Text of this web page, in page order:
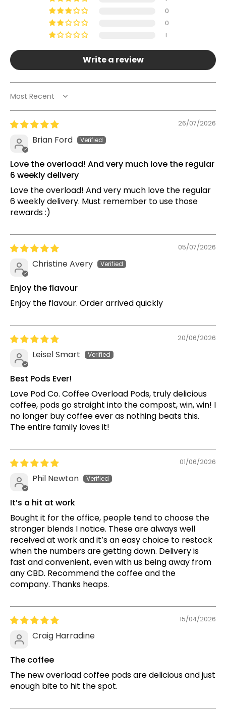
0
0
1
Write a review
Sort by
26/07/2026
Brian Ford
Love the overload! And very much love the regular
6 weekly delivery
Love the overload! And very much love the regular
6 weekly delivery. Must remember to use those
rewards :)
05/07/2026
Christine Avery
Enjoy the flavour
Enjoy the flavour. Order arrived quickly
20/06/2026
Leisel Smart
Best Pods Ever!
Love Pod Co. Coffee Overload Pods, truly delicious
coffee, pods go straight into the compost, win, win! I
no longer buy coffee ever as nothing beats this.
The entire family loves it!
01/06/2026
Phil Newton
It’s a hit at work
Bought it for the office, people tend to choose the
stronger blends I notice. These are always well
received at work and it’s an easy choice to restock
when the numbers are getting down. Delivery is
fast and convenient, even with us being away from
any CBD. Recommend the coffee and the
company. Thanks heaps.
15/04/2026
Craig Harradine
The coffee
The new overload coffee pods are delicious and just
enough bite to hit the spot.